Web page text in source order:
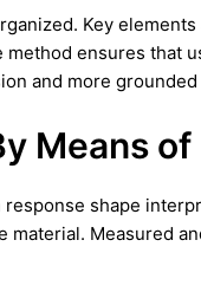
Key
ensures that
and more
Means
shape
Measured